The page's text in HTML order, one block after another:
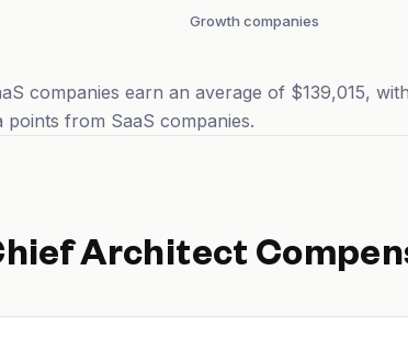
Growth companies
companies earn an average of $139,015,
from SaaS companies.
Architect